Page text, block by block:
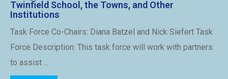
Twinfield School, the Towns, and Other
Institutions
Task Force Co-Chairs: Diana Batzel and Nick Siefert Task
Force Description: This task force will work with partners
to assist ...